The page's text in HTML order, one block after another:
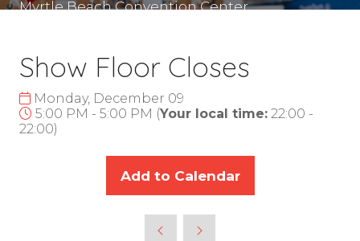
Myrtle Beach Convention Center
Show Floor Closes
Monday, December 09
5:00 PM - 5:00 PM (Your local time: 22:00 -
22:00)
Add to Calendar